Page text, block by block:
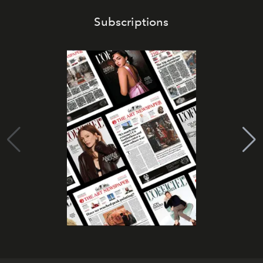
Subscriptions